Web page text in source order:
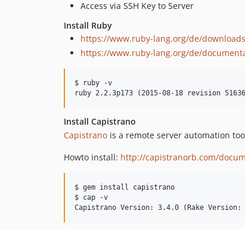
Access via SSH Key to Server
Install Ruby
https://www.ruby-lang.org/de/
https://www.ruby-lang.org/de/
$ ruby -v
Install Capistrano
Capistrano is a remote server automation
Howto install: http://capistranorb.com/
$ gem install capistrano
$ cap -v